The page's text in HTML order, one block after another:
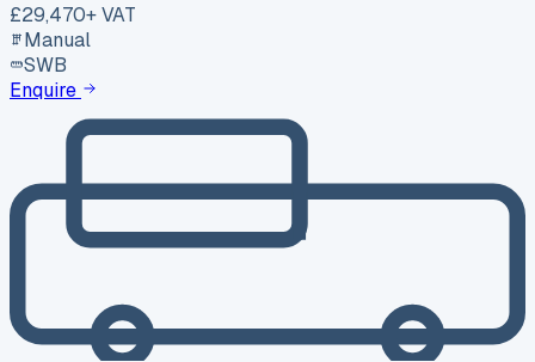
£29,470+ VAT
Manual
SWB
Enquire